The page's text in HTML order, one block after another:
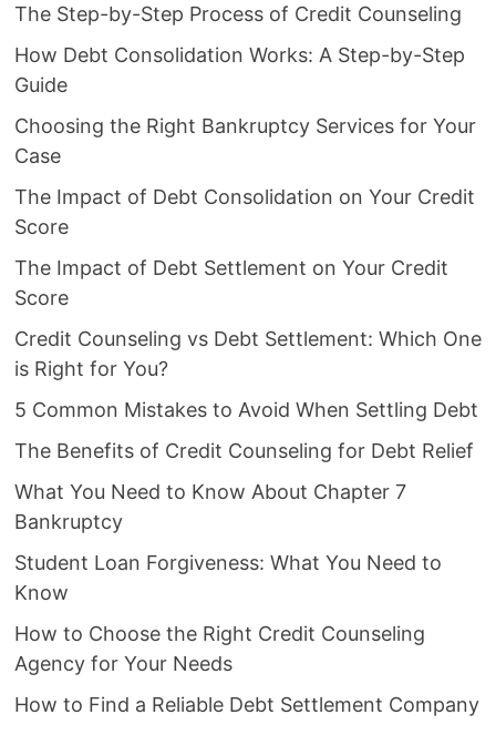
The Step-by-Step Process of Credit Counseling
How Debt Consolidation Works: A Step-by-Step
Guide
Choosing the Right Bankruptcy Services for Your
Case
The Impact of Debt Consolidation on Your Credit
Score
The Impact of Debt Settlement on Your Credit
Score
Credit Counseling vs Debt Settlement: Which One
is Right for You?
5 Common Mistakes to Avoid When Settling Debt
The Benefits of Credit Counseling for Debt Relief
What You Need to Know About Chapter 7
Bankruptcy
Student Loan Forgiveness: What You Need to
Know
How to Choose the Right Credit Counseling
Agency for Your Needs
How to Find a Reliable Debt Settlement Company